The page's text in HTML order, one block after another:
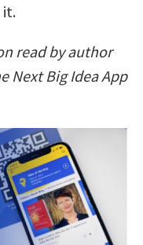
it.
read by author
Next Big Idea App